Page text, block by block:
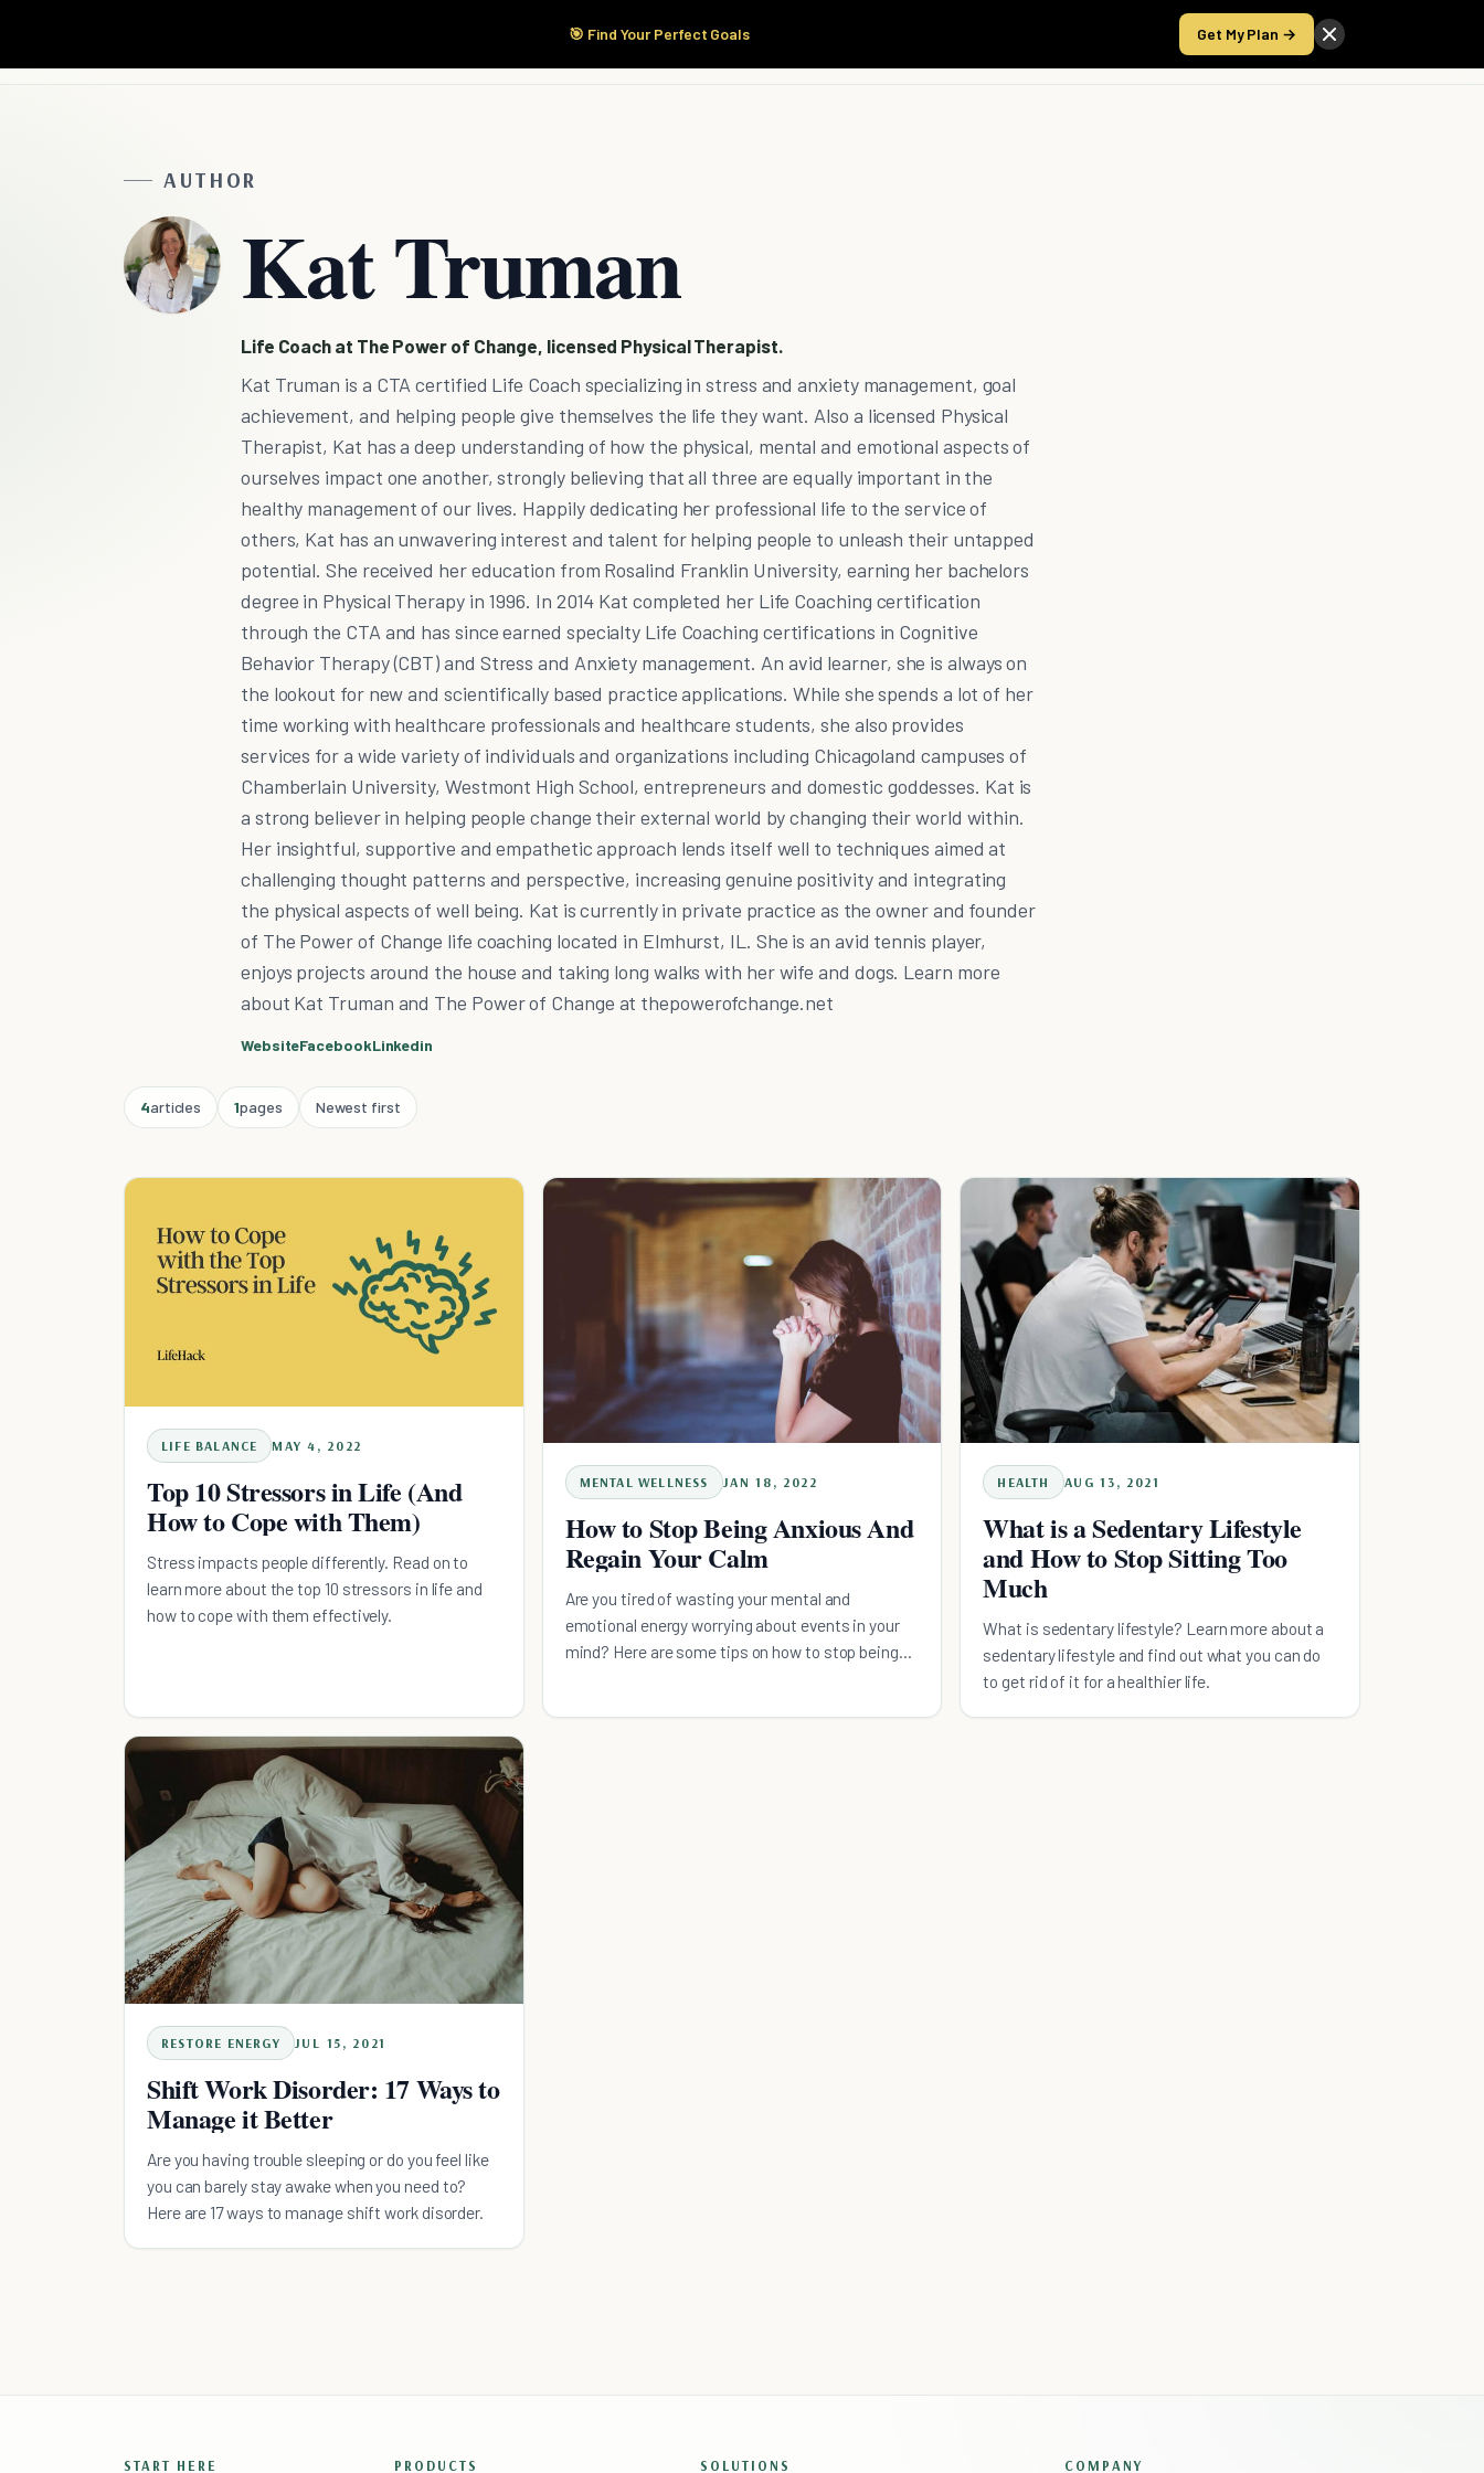
🎯 Find Your Perfect Goals Get My Plan →
Start Here Products Take the Score
AUTHOR
Kat Truman
Life Coach at The Power of Change, licensed Physical Therapist.
Kat Truman is a CTA certified Life Coach specializing in stress and anxiety management, goal
achievement, and helping people give themselves the life they want. Also a licensed Physical
Therapist, Kat has a deep understanding of how the physical, mental and emotional aspects of
ourselves impact one another, strongly believing that all three are equally important in the
healthy management of our lives. Happily dedicating her professional life to the service of
others, Kat has an unwavering interest and talent for helping people to unleash their untapped
potential. She received her education from Rosalind Franklin University, earning her bachelors
degree in Physical Therapy in 1996. In 2014 Kat completed her Life Coaching certification
through the CTA and has since earned specialty Life Coaching certifications in Cognitive
Behavior Therapy (CBT) and Stress and Anxiety management. An avid learner, she is always on
the lookout for new and scientifically based practice applications. While she spends a lot of her
time working with healthcare professionals and healthcare students, she also provides
services for a wide variety of individuals and organizations including Chicagoland campuses of
Chamberlain University, Westmont High School, entrepreneurs and domestic goddesses. Kat is
a strong believer in helping people change their external world by changing their world within.
Her insightful, supportive and empathetic approach lends itself well to techniques aimed at
challenging thought patterns and perspective, increasing genuine positivity and integrating
the physical aspects of well being. Kat is currently in private practice as the owner and founder
of The Power of Change life coaching located in Elmhurst, IL. She is an avid tennis player,
enjoys projects around the house and taking long walks with her wife and dogs. Learn more
about Kat Truman and The Power of Change at thepowerofchange.net
WebsiteFacebookLinkedin
4articles 1pages Newest first
LIFE BALANCE MAY 4, 2022
Top 10 Stressors in Life (And
How to Cope with Them)
Stress impacts people differently. Read on to
learn more about the top 10 stressors in life and
how to cope with them effectively.
MENTAL WELLNESS JAN 18, 2022
How to Stop Being Anxious And
Regain Your Calm
Are you tired of wasting your mental and
emotional energy worrying about events in your
mind? Here are some tips on how to stop being
HEALTH AUG 13, 2021
What is a Sedentary Lifestyle
and How to Stop Sitting Too
Much
What is sedentary lifestyle? Learn more about a
sedentary lifestyle and find out what you can do
to get rid of it for a healthier life.
RESTORE ENERGY JUL 15, 2021
Shift Work Disorder: 17 Ways to
Manage it Better
Are you having trouble sleeping or do you feel like
you can barely stay awake when you need to?
Here are 17 ways to manage shift work disorder.
START HERE PRODUCTS SOLUTIONS COMPANY